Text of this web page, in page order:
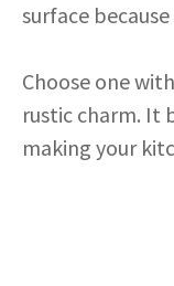
surface
Choose one
rustic charm. It
making your